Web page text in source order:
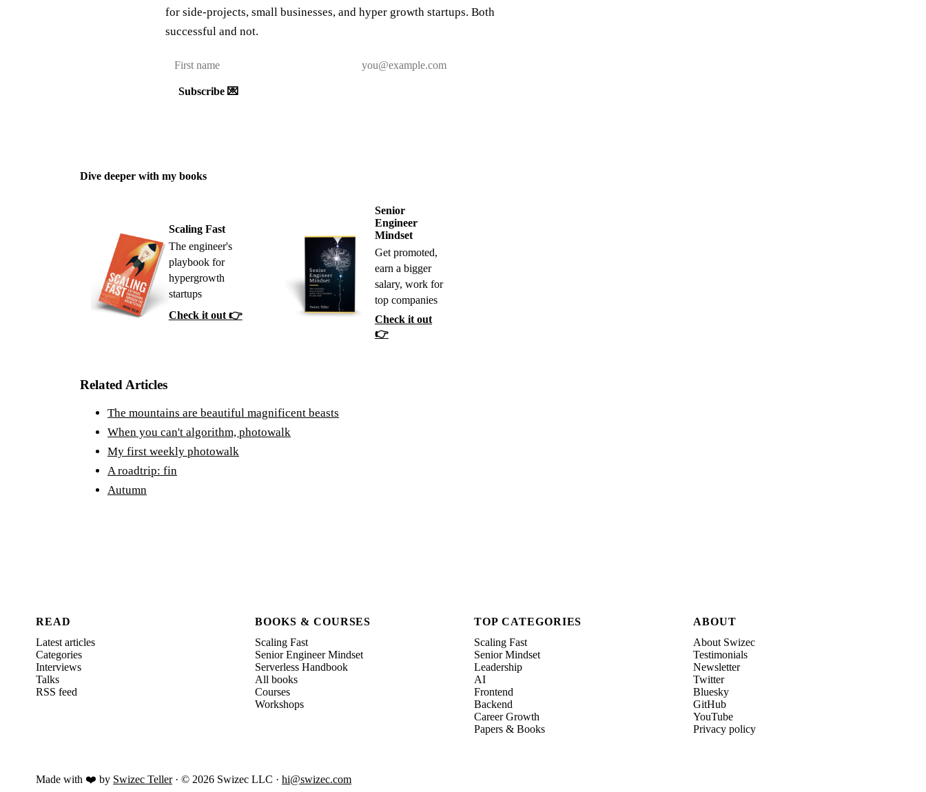
for side-projects, small businesses, and hyper growth startups. Both
successful and not.
Subscribe 💌
Dive deeper with my books
Scaling Fast
The engineer's
playbook for
hypergrowth
startups
Check it out 👉
Senior
Engineer
Mindset
Get promoted,
earn a bigger
salary, work for
top companies
Check it out
👉
Related Articles
The mountains are beautiful magnificent beasts
When you can't algorithm, photowalk
My first weekly photowalk
A roadtrip: fin
Autumn
READ
Latest articles
Categories
Interviews
Talks
RSS feed
BOOKS & COURSES
Scaling Fast
Senior Engineer Mindset
Serverless Handbook
All books
Courses
Workshops
TOP CATEGORIES
Scaling Fast
Senior Mindset
Leadership
AI
Frontend
Backend
Career Growth
Papers & Books
ABOUT
About Swizec
Testimonials
Newsletter
Twitter
Bluesky
GitHub
YouTube
Privacy policy
Made with ❤️ by Swizec Teller· © 2026 Swizec LLC · hi@swizec.com